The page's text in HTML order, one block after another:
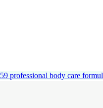
59 professional body care